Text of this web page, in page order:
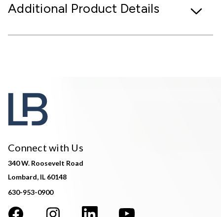
Additional Product Details
Connect with Us
340 W. Roosevelt Road
Lombard, IL 60148
630-953-0900